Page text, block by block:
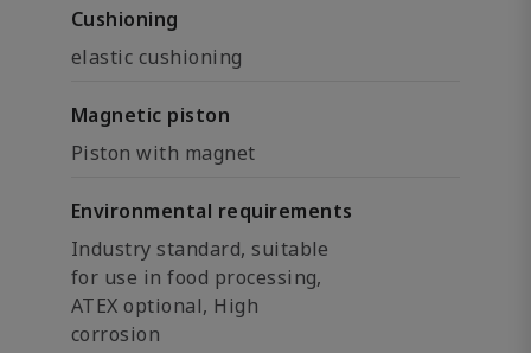
Cushioning
elastic cushioning
Magnetic piston
Piston with magnet
Environmental requirements
Industry standard, suitable
for use in food processing,
ATEX optional, High
corrosion